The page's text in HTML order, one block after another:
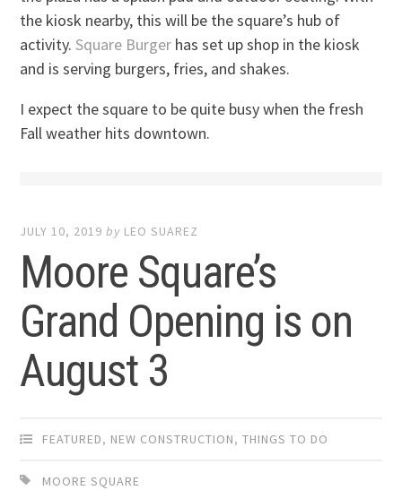
the kiosk nearby, this will be the square’s hub of
activity.Square Burger has set up shop in the kiosk
and is serving burgers, fries, and shakes.
I expect the square to be quite busy when the fresh
Fall weather hits downtown.
JULY 10, 2019 by LEO SUAREZ
Moore Square’s
Grand Opening is on
August 3
FEATURED, NEW CONSTRUCTION,THINGS TO DO
MOORE SQUARE